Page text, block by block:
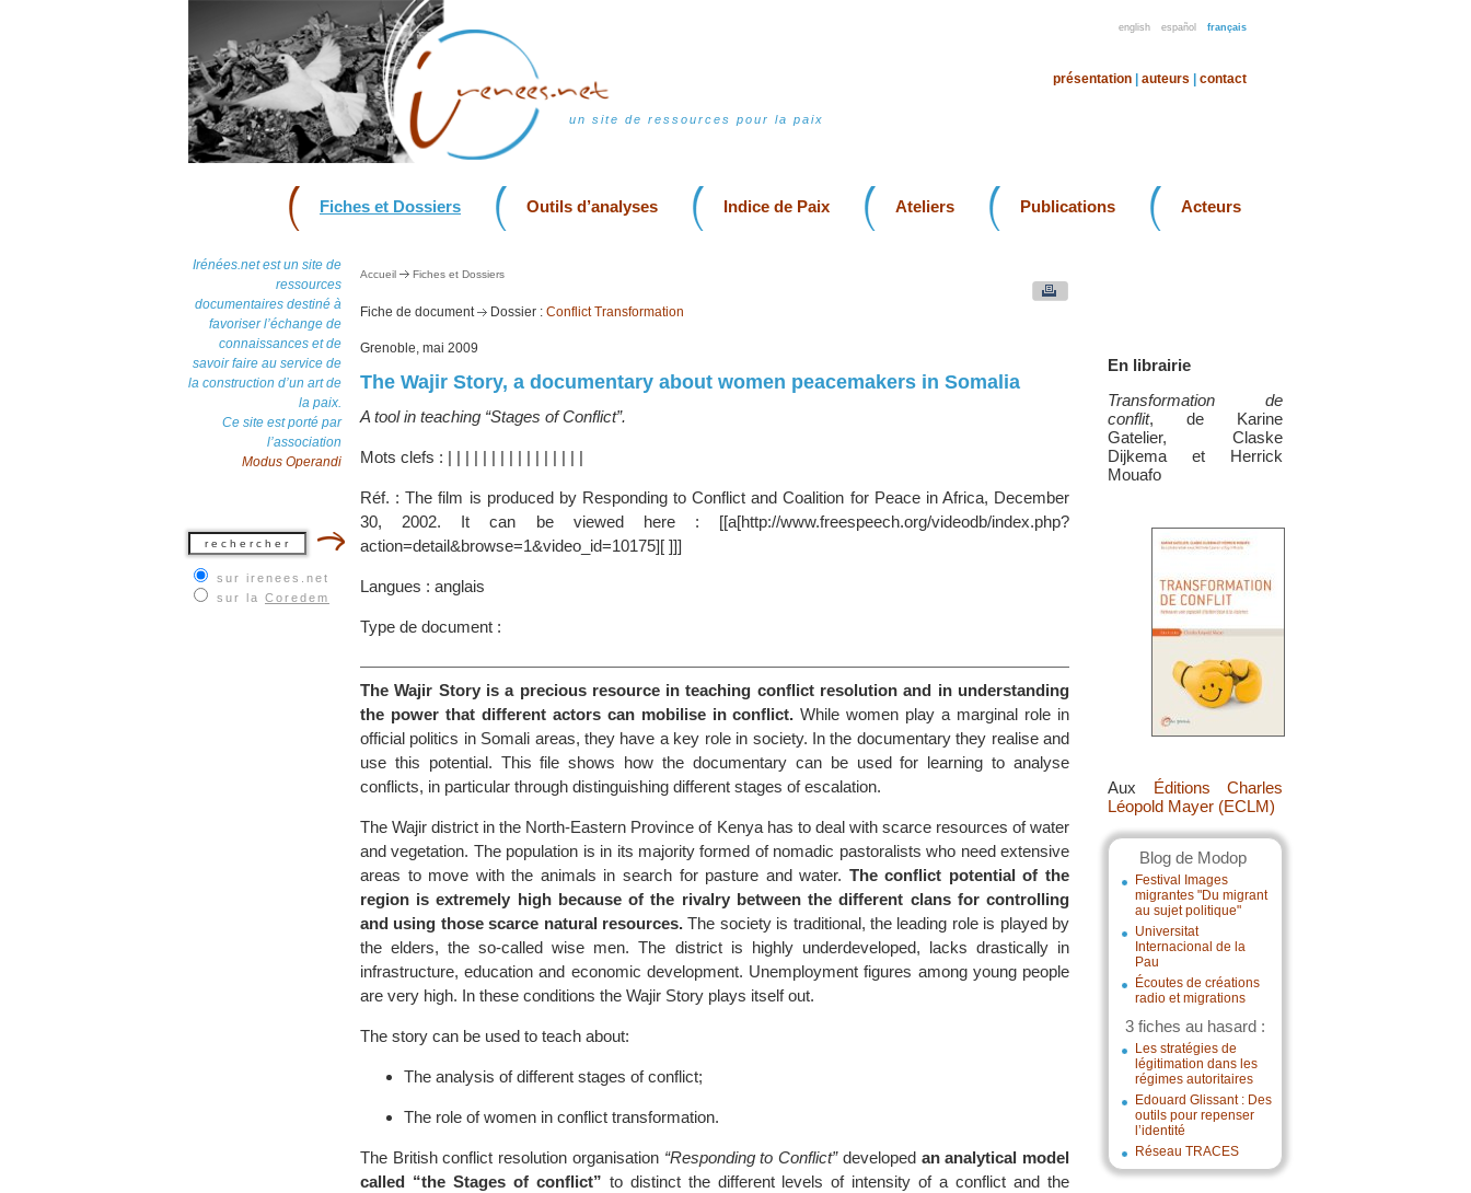
english español français
un site de ressources pour la paix
présentation auteurs contact
Fiches et Dossiers Outils d’analyses Indice de Paix Ateliers Publications Acteurs
Irénées.net est un site de
ressources
documentaires destiné à
favoriser l’échange de
connaissances et de
savoir faire au service de
la construction d’un art de
la paix.
Ce site est porté par
l’association
Modus Operandi
sur irenees.net
sur la Coredem
En librairie
Transformation de
conflit, de Karine
Gatelier, Claske
Dijkema et Herrick
Mouafo
Aux Éditions Charles
Léopold Mayer (ECLM)
Blog de Modop
Festival Images
migrantes "Du migrant
au sujet politique"
Universitat
Internacional de la
Pau
Écoutes de créations
radio et migrations
3 fiches au hasard :
Les stratégies de
légitimation dans les
régimes autoritaires
Edouard Glissant : Des
outils pour repenser
l’identité
Réseau TRACES
Accueil Fiches et Dossiers
Fiche de document Dossier : Conflict Transformation
Grenoble, mai 2009
The Wajir Story, a documentary about women peacemakers in Somalia
A tool in teaching “Stages of Conflict”.
Mots clefs : | | | | | | | | | | | | | | | |
Réf. : The film is produced by Responding to Conflict and Coalition for Peace in Africa, December
30, 2002. It can be viewed here : [[a[http://www.freespeech.org/videodb/index.php?
action=detail&browse=1&video_id=10175][ ]]]
Langues : anglais
Type de document :
The Wajir Story is a precious resource in teaching conflict resolution and in understanding
the power that different actors can mobilise in conflict. While women play a marginal role in
official politics in Somali areas, they have a key role in society. In the documentary they realise and
use this potential. This file shows how the documentary can be used for learning to analyse
conflicts, in particular through distinguishing different stages of escalation.
The Wajir district in the North-Eastern Province of Kenya has to deal with scarce resources of water
and vegetation. The population is in its majority formed of nomadic pastoralists who need extensive
areas to move with the animals in search for pasture and water. The conflict potential of the
region is extremely high because of the rivalry between the different clans for controlling
and using those scarce natural resources. The society is traditional, the leading role is played by
the elders, the so-called wise men. The district is highly underdeveloped, lacks drastically in
infrastructure, education and economic development. Unemployment figures among young people
are very high. In these conditions the Wajir Story plays itself out.
The story can be used to teach about:
The analysis of different stages of conflict;
The role of women in conflict transformation.
The British conflict resolution organisation “Responding to Conflict”developed an analytical model
called “the Stages of conflict” to distinct the different levels of intensity of a conflict and the